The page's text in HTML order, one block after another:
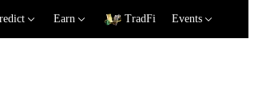
Earn TradFi Events